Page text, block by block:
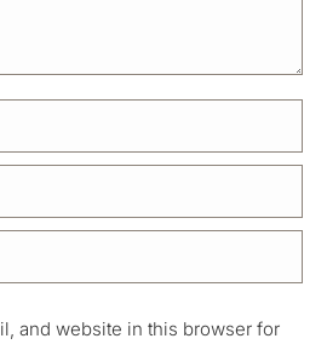
and website in this browser for